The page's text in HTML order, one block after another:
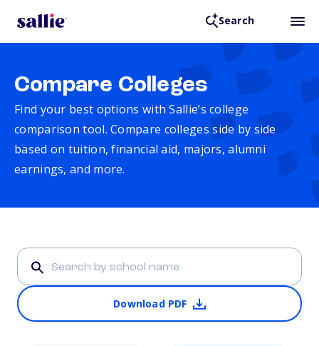
Search
Compare Colleges
Find your best options with Sallie’s college
comparison tool. Compare colleges side by side
based on tuition, financial aid, majors, alumni
earnings, and more.
Download PDF